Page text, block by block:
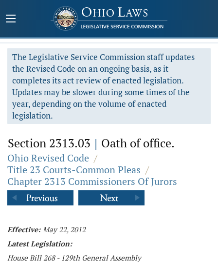
The Legislative Service Commission staff updates
the Revised Code on an ongoing basis, as it
completes its act review of enacted legislation.
Updates may be slower during some times of the
year, depending on the volume of enacted
legislation.
Section 2313.03 | Oath of office.
Ohio Revised Code /
Title 23 Courts-Common Pleas /
Chapter 2313 Commissioners Of Jurors
Effective: May 22, 2012
Latest Legislation:
House Bill 268 - 129th General Assembly